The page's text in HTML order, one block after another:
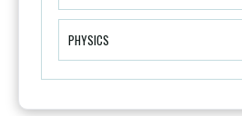
PHYSICS